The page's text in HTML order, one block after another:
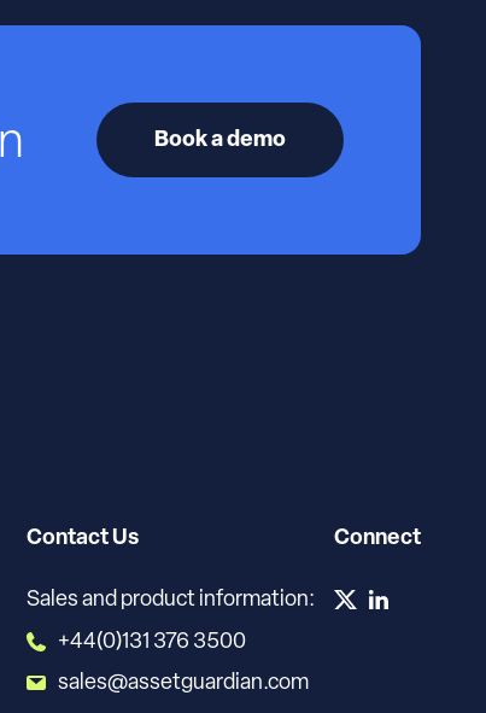
Book a demo
Contact Us
Sales and product information:
+44(0)131 376 3500
sales@assetguardian.com
Connect